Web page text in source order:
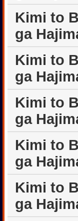
Kimi to
ga
Kimi to
ga
Kimi to
ga
Kimi to
ga
Kimi to
ga